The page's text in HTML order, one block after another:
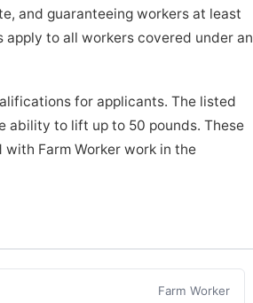
and guaranteeing workers at least
to all workers covered under an
for applicants. The listed
ability to lift up to 50 pounds. These
Farm Worker work in the
Farm Worker